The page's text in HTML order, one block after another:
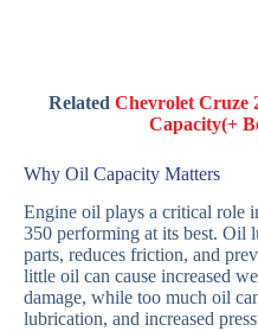
Related Chevrolet Cruze
Capacity(+
Why Oil Capacity Matters
Engine oil plays a critical role
350 performing at its best. Oil
parts, reduces friction, and
little oil can cause increased
damage, while too much oil
lubrication, and increased